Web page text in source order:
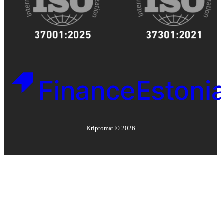
Kriptomat © 2026